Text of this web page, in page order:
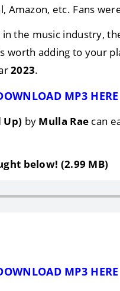
Amazon, etc. Fans
the music industry,
worth adding to your
2023.
MP3 HERE
Up) by Mulla Rae can
below! (2.99 MB)
MP3 HERE